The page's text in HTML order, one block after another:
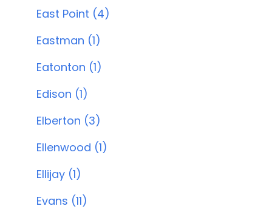
East Point (4)
Eastman (1)
Eatonton (1)
Edison (1)
Elberton (3)
Ellenwood (1)
Ellijay (1)
Evans (11)